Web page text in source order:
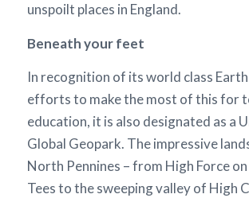
unspoilt places in England.
Beneath your feet
In recognition of its world class
efforts to make the most of this for
education, it is also designated as a
Global Geopark. The impressive
North Pennines – from High Force
Tees to the sweeping valley of High